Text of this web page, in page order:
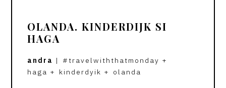
OLANDA. KINDERDIJK SI
HAGA
andra | #travelwiththatmonday +
haga + kinderdyik + olanda